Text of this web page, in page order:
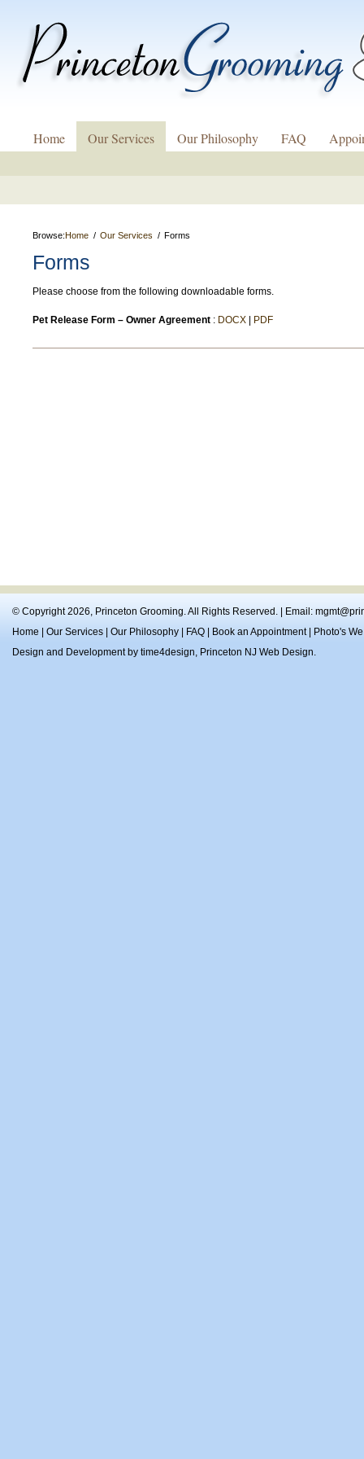
Home Our Services Our Philosophy FAQ
Browse:Home Our Services Forms
Forms
Please choose from the following downloadable forms.
Pet Release Form – Owner Agreement : DOCX PDF
© Copyright 2026, Princeton Grooming. All Rights Reserved. | Email:
Home
Our Services Our Philosophy FAQ Book an Appointment|
Photo's
Design and Development by time4design, Princeton NJ Web Design.